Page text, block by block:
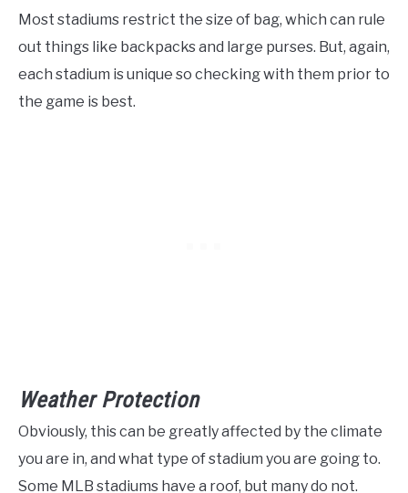
Most stadiums restrict the size of bag, which can rule
out things like backpacks and large purses. But, again,
each stadium is unique so checking with them prior to
the game is best.
Weather Protection
Obviously, this can be greatly affected by the climate
you are in, and what type of stadium you are going to.
Some MLB stadiums have a roof, but many do not.